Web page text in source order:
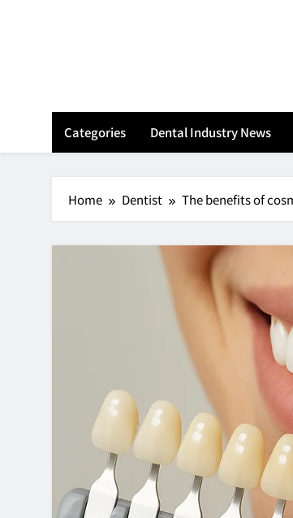
Categories Dental Industry News
Home Dentist The benefits of